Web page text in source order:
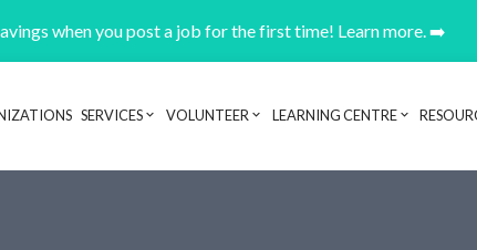
when you post a job for the first time! Learn more. ➡️
Header navigation
SERVICES VOLUNTEER LEARNING CENTRE